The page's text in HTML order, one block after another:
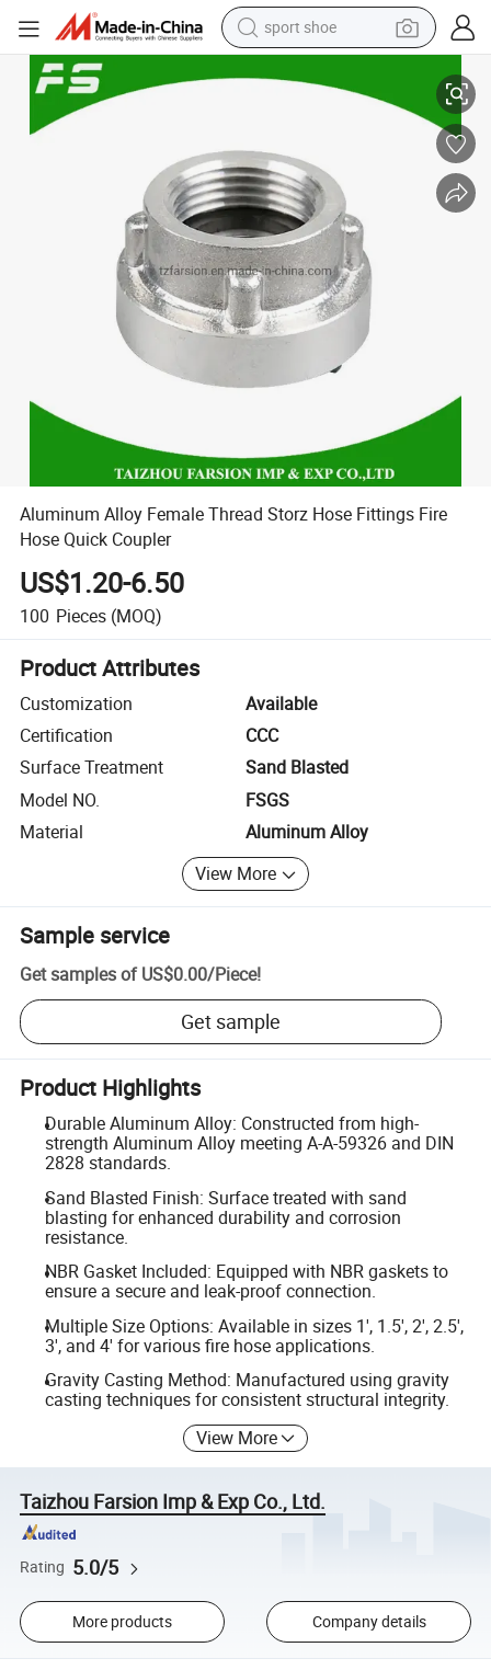
sport shoe
container house
electric tricycle
living room sofa
electric car
Aluminum Alloy Female Thread Storz Hose Fittings Fire Hose Quick
Aluminum Alloy Female Thread Storz Hose Fittings Fire
Hose Quick Coupler
US$1.20-6.50
100 Pieces (MOQ)
Product Attributes
Customization
Available
Certification
CCC
Surface Treatment
Sand Blasted
Model NO.
FSGS
Material
Aluminum Alloy
View More
Sample service
Get samples of US$0.00/Piece!
Get sample
Product Highlights
Durable Aluminum Alloy: Constructed from high-
strength Aluminum Alloy meeting A-A-59326 and DIN
2828 standards.
Sand Blasted Finish: Surface treated with sand
blasting for enhanced durability and corrosion
resistance.
NBR Gasket Included: Equipped with NBR gaskets to
ensure a secure and leak-proof connection.
Multiple Size Options: Available in sizes 1', 1.5', 2', 2.5',
3', and 4' for various fire hose applications.
Gravity Casting Method: Manufactured using gravity
casting techniques for consistent structural integrity.
View More
Taizhou Farsion Imp & Exp Co., Ltd.
Rating 5.0/5
More products Company details